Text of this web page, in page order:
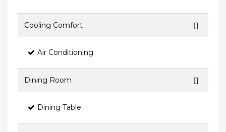
Cooling Comfort
Air Conditioning
Dining Room
Dining Table